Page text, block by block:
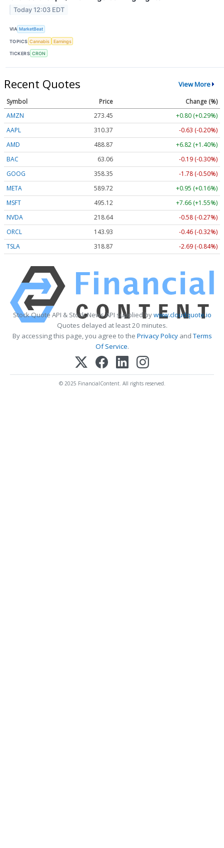
Today 12:03 EDT
VIA MarketBeat
TOPICS Cannabis Earnings
TICKERS CRON
Recent Quotes View More
Symbol Price
Change (%)
AMZN
273.45
+0.80 (+0.29%)
AAPL
310.37
-0.63 (-0.20%)
AMD
488.87
+6.82 (+1.40%)
BAC
63.06
-0.19 (-0.30%)
GOOG
358.35
-1.78 (-0.50%)
META
589.72
+0.95 (+0.16%)
MSFT
495.12
+7.66 (+1.55%)
NVDA
218.64
-0.58 (-0.27%)
ORCL
143.93
-0.46 (-0.32%)
TSLA
318.87 -2.69 (-0.84%)
Stock Quote API & Stock News API supplied bywww.cloudquote.io
Quotes delayed at least 20 minutes.
By accessing this page, you agree to the Privacy PolicyandTerms
Of Service.
© 2025 FinancialContent. All rights reserved.